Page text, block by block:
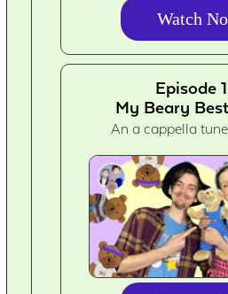
Watch
Episode
My Beary
An a cappella